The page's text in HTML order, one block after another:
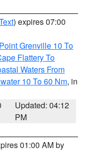
) expires 07:00
Grenville 10 To
Flattery To
Waters From
10 To 60 Nm, in
Updated: 04:12
PM
01:00 AM by